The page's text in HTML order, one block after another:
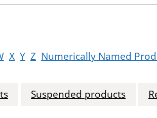
X Y Z Numerically Named
Suspended products